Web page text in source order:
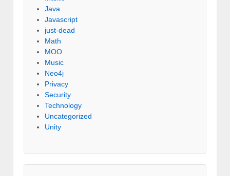
Java
Javascript
just-dead
Math
MOO
Music
Neo4j
Privacy
Security
Technology
Uncategorized
Unity